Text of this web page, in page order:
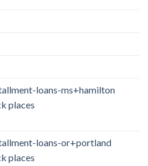
loans-ms+hamilton
places
loans-or+portland
places